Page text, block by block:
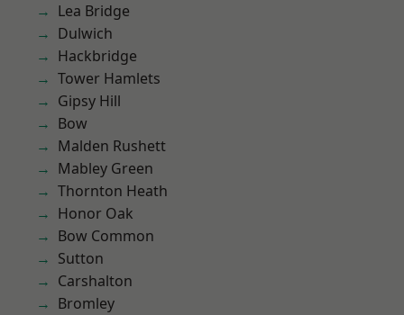
Lea Bridge
Dulwich
Hackbridge
Tower Hamlets
Gipsy Hill
Bow
Malden Rushett
Mabley Green
Thornton Heath
Honor Oak
Bow Common
Sutton
Carshalton
Bromley